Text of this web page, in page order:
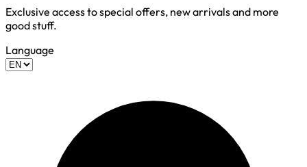
Exclusive access to special offers, new arrivals and more
good stuff.
Language